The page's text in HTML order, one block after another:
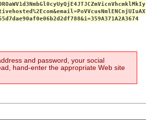
and password, your social
hand-enter the appropriate Web site